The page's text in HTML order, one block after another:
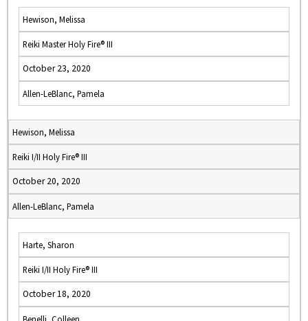
Hewison, Melissa
Reiki Master Holy Fire® III
October 23, 2020
Allen-LeBlanc, Pamela
Hewison, Melissa
Reiki I/II Holy Fire® III
October 20, 2020
Allen-LeBlanc, Pamela
Harte, Sharon
Reiki I/II Holy Fire® III
October 18, 2020